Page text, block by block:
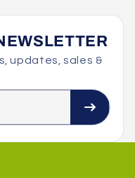
updates, sales &